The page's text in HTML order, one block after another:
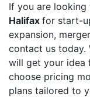
If you are
Halifax for start-
expansion,
contact us today.
will get your idea
choose pricing
plans tailored to